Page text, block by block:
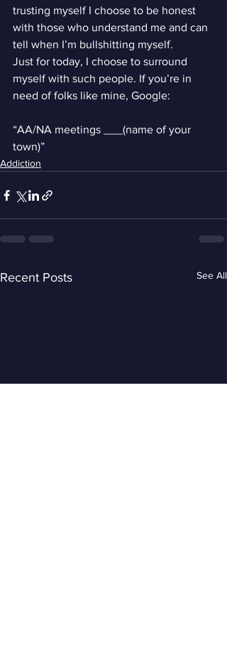
trusting myself I choose to be honest
with those who understand me and can
tell when I’m bullshitting myself.
Just for today, I choose to surround
myself with such people. If you’re in
need of folks like mine, Google:
“AA/NA meetings ___(name of your
town)”
Addiction
Recent Posts See All